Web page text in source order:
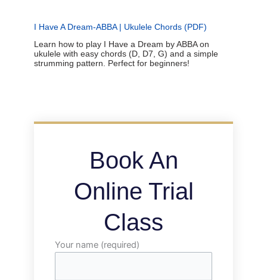
I Have A Dream-ABBA | Ukulele Chords (PDF)
Learn how to play I Have a Dream by ABBA on
ukulele with easy chords (D, D7, G) and a simple
strumming pattern. Perfect for beginners!
Book An
Online Trial
Class
Your name (required)